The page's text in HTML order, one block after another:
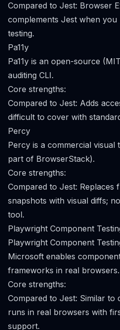
Compared to Jest: Browser
complements Jest when
testing.
Pa11y
Pa11y is an open-source
auditing CLI.
Core strengths:
Compared to Jest: Adds
difficult to cover with
Percy
Percy is a commercial
part of BrowserStack).
Core strengths:
Compared to Jest: Replaces
snapshots with visual diffs;
tool.
Playwright Component
Playwright Component
Microsoft enables
frameworks in real browsers.
Core strengths:
Compared to Jest: Similar to
runs in real browsers with
support.